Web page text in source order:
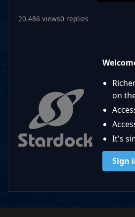
20,486 views0 replies
on
It's
Sign